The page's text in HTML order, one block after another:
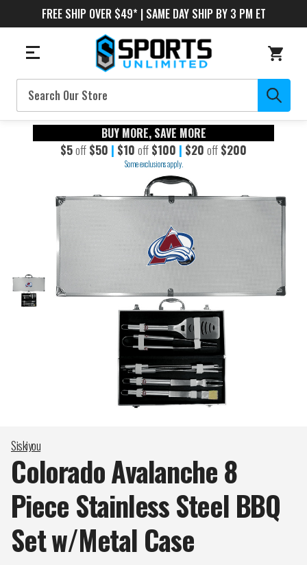
FREE SHIP OVER $49* | SAME DAY SHIP BY 3 PM ET
Search
BUY MORE, SAVE MORE
$5off $50 | $10 off $100 | $20 off $200
Some exclusions apply.
Siskiyou
Colorado Avalanche 8
Piece Stainless Steel BBQ
Set w/Metal Case